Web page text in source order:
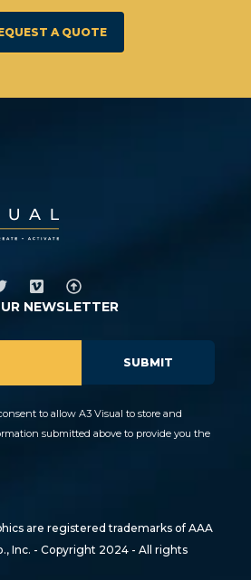
A QUOTE
NEWSLETTER
to allow A3 Visual to store and
submitted above to provide you the
are registered trademarks of AAA
Inc. - Copyright 2024 - All rights